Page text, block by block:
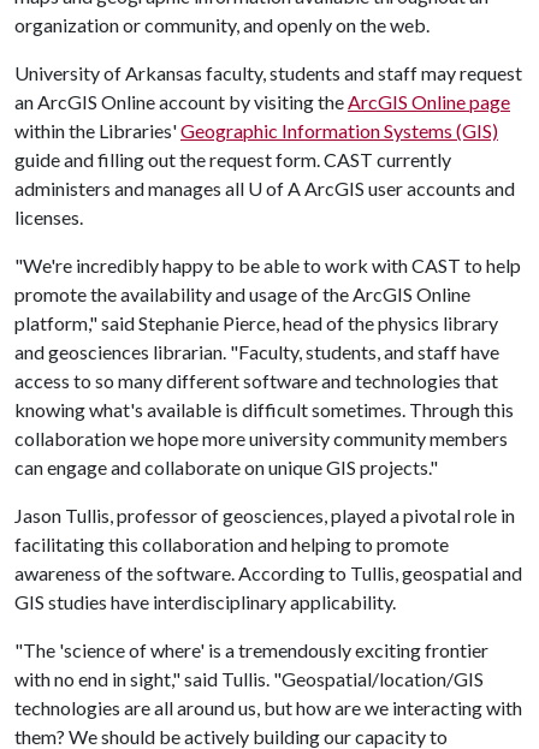
organization or community, and openly on the web.
University of Arkansas faculty, students and staff may request
an ArcGIS Online account by visiting theArcGIS Online page
within the Libraries'Geographic Information Systems (GIS)
guide and filling out the request form. CAST currently
administers and manages all U of AArcGIS user accounts and
licenses.
"We're incredibly happy to be able to work with CAST to help
promote the availability and usage of the ArcGIS Online
platform," said Stephanie Pierce, head of the physics library
and geosciences librarian. "Faculty, students, and staff have
access to so many different software and technologies that
knowing what's available is difficult sometimes. Through this
collaboration we hope more university community members
can engage and collaborate on unique GIS projects."
Jason Tullis, professor of geosciences, played a pivotal role in
facilitating this collaboration and helping to promote
awareness of the software. According to Tullis, geospatial and
GIS studies have interdisciplinary applicability.
"The 'science of where' is a tremendously exciting frontier
with no end in sight," said Tullis. "Geospatial/location/GIS
technologies are all around us, but how are we interacting with
them? We should be actively building our capacity to